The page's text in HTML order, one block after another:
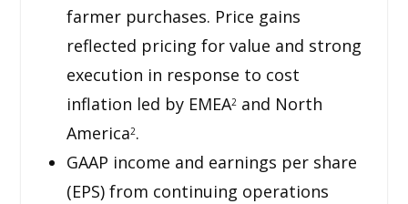
farmer purchases. Price gains
reflected pricing for value and strong
execution in response to cost
inflation led by EMEA2and North
America2.
GAAP income and earnings per share
(EPS) from continuing operations